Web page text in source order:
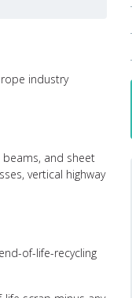
industry
and sheet
vertical highway
of-life-recycling